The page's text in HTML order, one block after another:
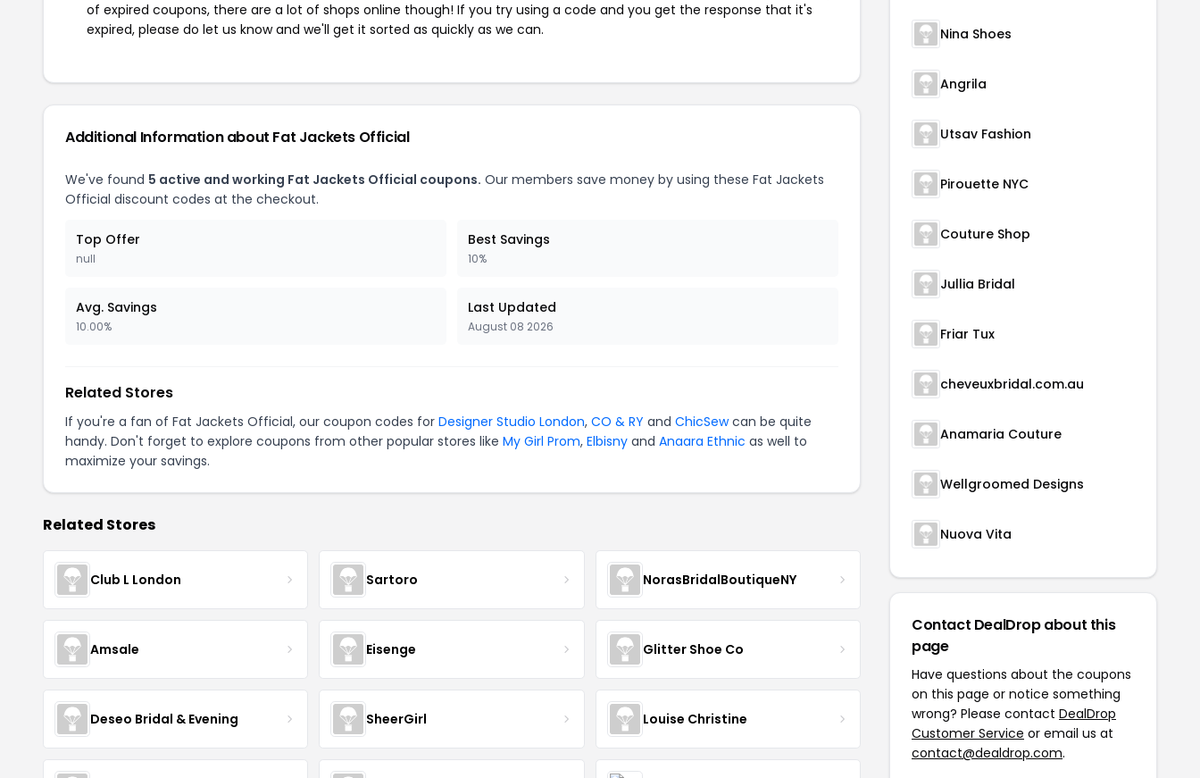
of expired coupons, there are a lot of shops online though! If you try using a code and you get the response that it's
expired, please do let us know and we'll get it sorted as quickly as we can.
Additional Information about Fat Jackets Official
We've found 5 active and working Fat Jackets Official coupons. Our members save money by using these Fat Jackets
Official discount codes at the checkout.
Top Offer
null
Best Savings
10%
Avg. Savings
10.00%
Last Updated
August 08 2026
Related Stores
If you're a fan of Fat Jackets Official, our coupon codes for Designer Studio London, CO & RY and ChicSewcan be quite
handy. Don't forget to explore coupons from other popular stores like My Girl Prom, Elbisny and Anaara Ethnic as well to
maximize your savings.
Related Stores
Club L London Sartoro NorasBridalBoutiqueNY
Amsale Eisenge Glitter Shoe Co
Deseo Bridal & Evening SheerGirl Louise Christine
Nina Shoes
Angrila
Utsav Fashion
Pirouette NYC
Couture Shop
Jullia Bridal
Friar Tux
cheveuxbridal.com.au
Anamaria Couture
Wellgroomed Designs
Nuova Vita
Contact DealDrop about this
page
Have questions about the coupons
on this page or notice something
wrong? Please contact DealDrop
Customer Service or email us at
contact@dealdrop.com.